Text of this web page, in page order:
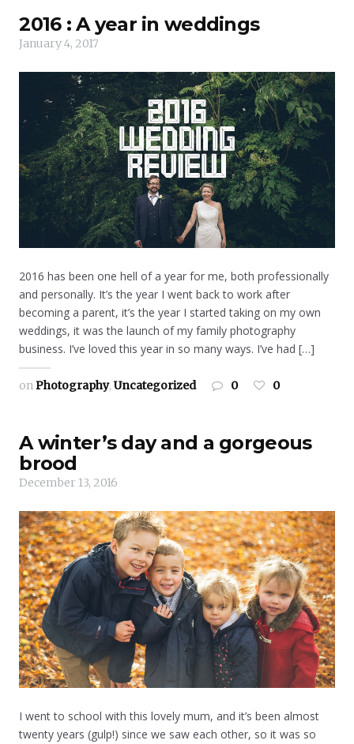
2016 : A year in weddings
January 4, 2017
2016 has been one hell of a year for me, both professionally
and personally. It’s the year I went back to work after
becoming a parent, it’s the year I started taking on my own
weddings, it was the launch of my family photography
business. I’ve loved this year in so many ways. I’ve had […]
onPhotography,Uncategorized 0 0
A winter’s day and a gorgeous
brood
December 13, 2016
I went to school with this lovely mum, and it’s been almost
twenty years (gulp!) since we saw each other, so it was so